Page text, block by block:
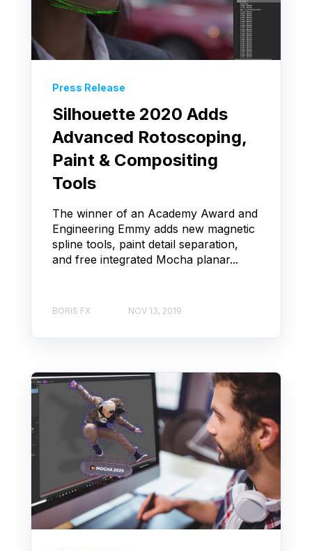
Press Release
Silhouette 2020 Adds
Advanced Rotoscoping,
Paint & Compositing
Tools
The winner of an Academy Award and
Engineering Emmy adds new magnetic
spline tools, paint detail separation,
and free integrated Mocha planar...
BORIS FX NOV 13, 2019